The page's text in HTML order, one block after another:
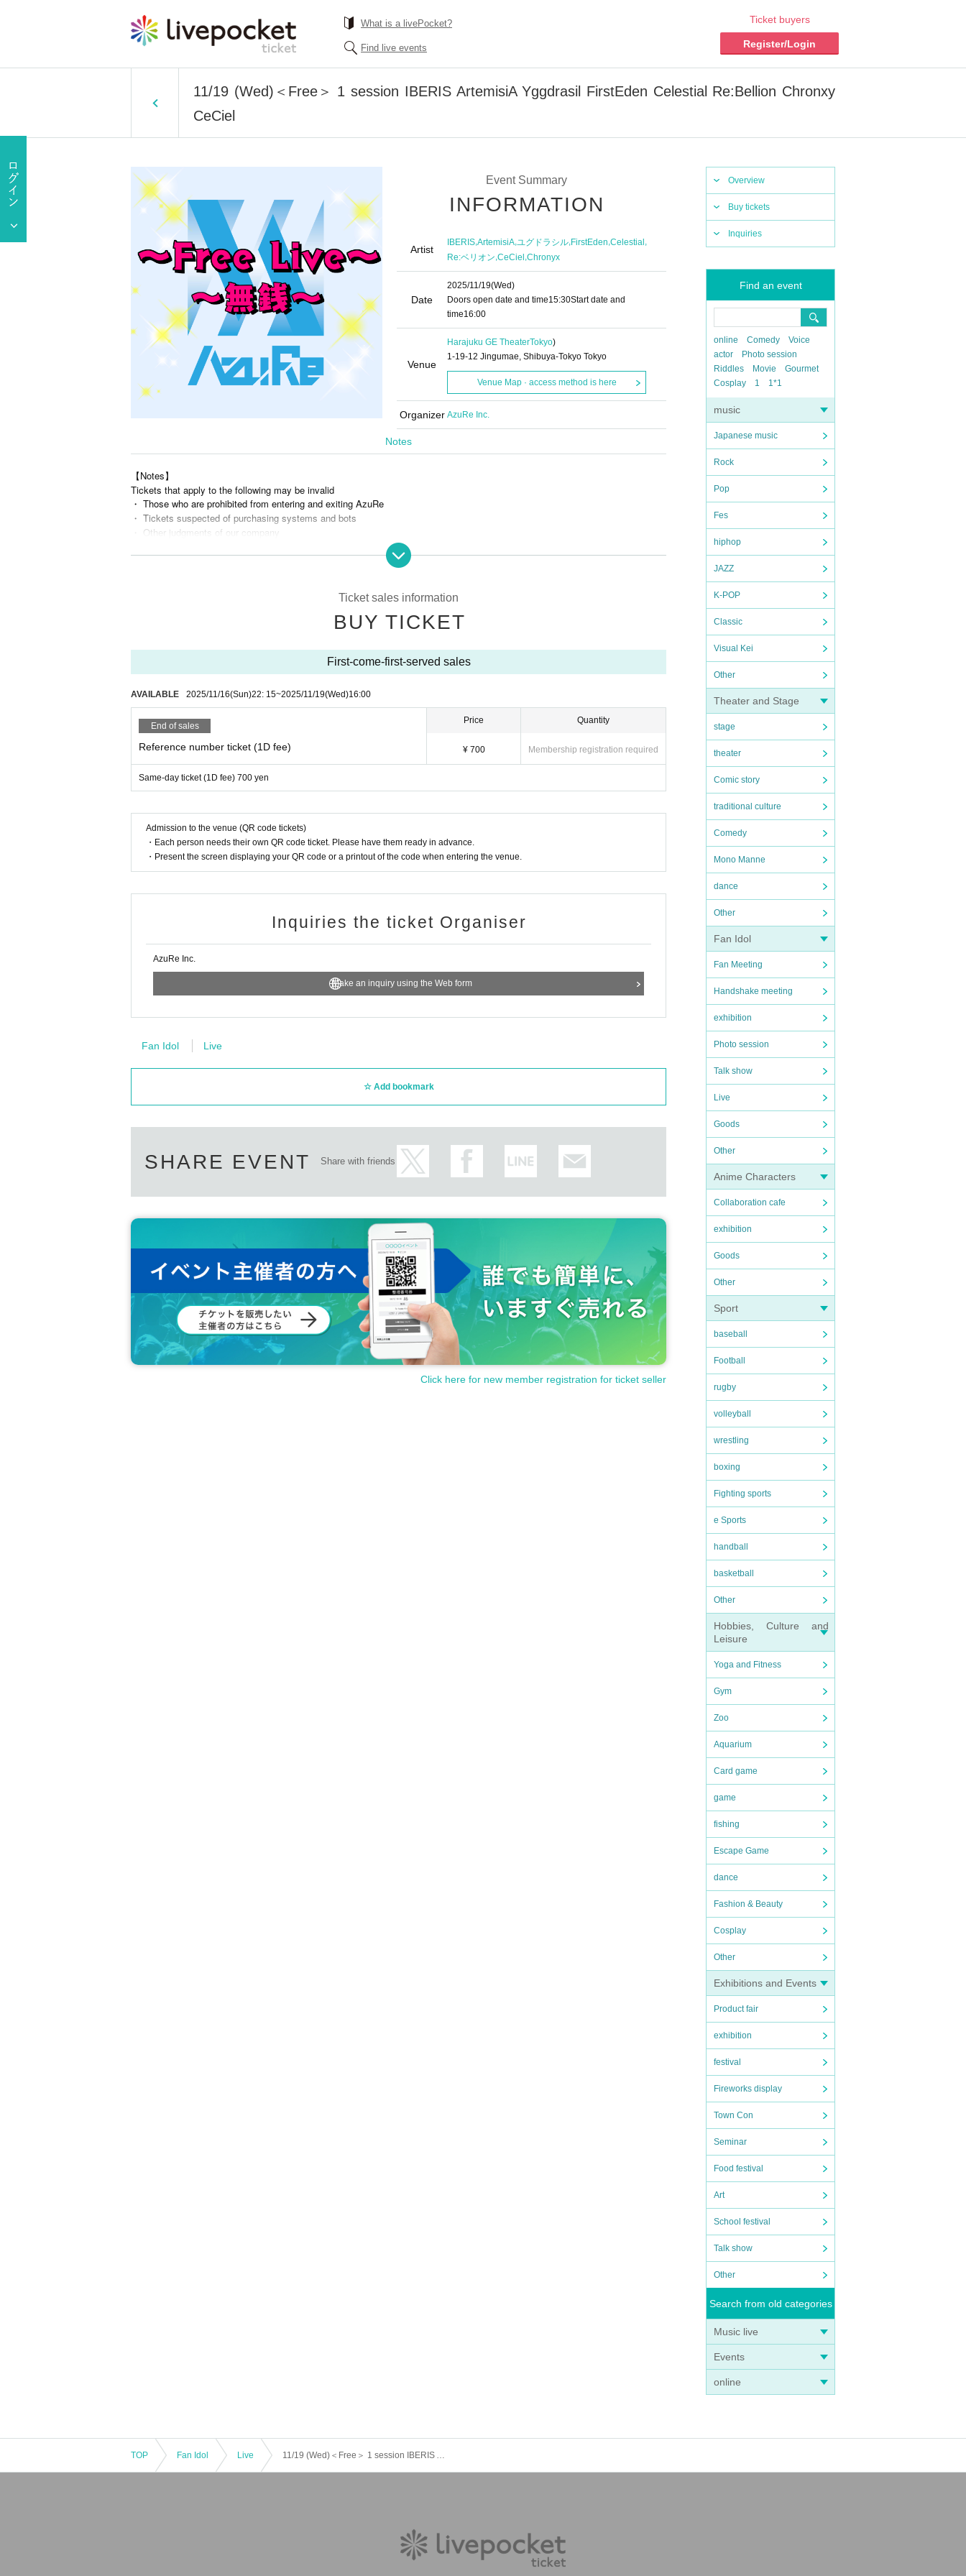
What is a livePocket?
Find live events
Ticket buyers
Register/Login
11/19 (Wed)＜Free＞ 1 session IBERIS ArtemisiA Yggdrasil FirstEden Celestial Re:Bellion Chronxy
CeCiel
Overview
Buy tickets
Inquiries
Find an event
online Comedy
Voice
actor
Photo session
Riddles
Movie
Gourmet
Cosplay
1 1*1
music
Japanese music
Rock
Pop
Fes
hiphop
JAZZ
K-POP
Classic
Visual Kei
Other
Theater and Stage
stage
theater
Comic story
traditional culture
Comedy
Mono Manne
dance
Other
Fan Idol
Fan Meeting
Handshake meeting
exhibition
Photo session
Talk show
Live
Goods
Other
Anime Characters
Collaboration cafe
exhibition
Goods
Other
Sport
baseball
Football
rugby
volleyball
wrestling
boxing
Fighting sports
e Sports
handball
basketball
Other
Hobbies, Culture and
Leisure
Yoga and Fitness
Gym
Zoo
Aquarium
Card game
game
fishing
Escape Game
dance
Fashion & Beauty
Cosplay
Other
Exhibitions and Events
Product fair
exhibition
festival
Fireworks display
Town Con
Seminar
Food festival
Art
School festival
Talk show
Other
Search from old categories
Music live
Events
online
Event Summary
INFORMATION
Artist
IBERIS,ArtemisiA,ユグドラシル,FirstEden,Celestial,
Re:ベリオン,CeCiel,Chronyx
Date
2025/11/19(Wed)
Doors open date and time15:30Start date and
time16:00
Venue
Harajuku GE TheaterTokyo)
1-19-12 Jingumae, Shibuya-Tokyo Tokyo
Venue Map · access method is here
Organizer AzuRe Inc.
Notes
【Notes】
Tickets that apply to the following may be invalid
・ Those who are prohibited from entering and exiting AzuRe
・ Tickets suspected of purchasing systems and bots
・ Other judgments of our company
※
Ticket sales information
BUY TICKET
First-come-first-served sales
AVAILABLE 2025/11/16(Sun)22: 15~2025/11/19(Wed)16:00
End of sales
Reference number ticket (1D fee)
Price
¥ 700
Quantity
Membership registration required
Same-day ticket (1D fee) 700 yen
Admission to the venue (QR code tickets)
・Each person needs their own QR code ticket. Please have them ready in advance.
・Present the screen displaying your QR code or a printout of the code when entering the venue.
Inquiries the ticket Organiser
AzuRe Inc.
Make an inquiry using the Web form
Fan Idol Live
Add bookmark
SHARE EVENT Share with friends
Click here for new member registration for ticket seller
TOP Fan Idol Live 11/19 (Wed)＜Free＞ 1 session IBERIS ArtemisiA Yggdrasil FirstEden Celestial Re:Bellion Chronxy CeCiel